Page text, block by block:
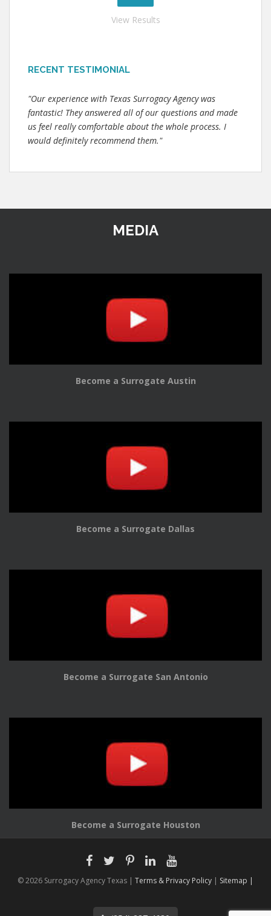
View Results
RECENT TESTIMONIAL
"Our experience with Texas Surrogacy Agency was
fantastic! They answered all of our questions and made
us feel really comfortable about the whole process. I
would definitely recommend them."
MEDIA
Become a Surrogate Austin
Become a Surrogate Dallas
Become a Surrogate San Antonio
Become a Surrogate Houston
© 2026 Surrogacy Agency Texas | Terms & Privacy Policy | Sitemap |